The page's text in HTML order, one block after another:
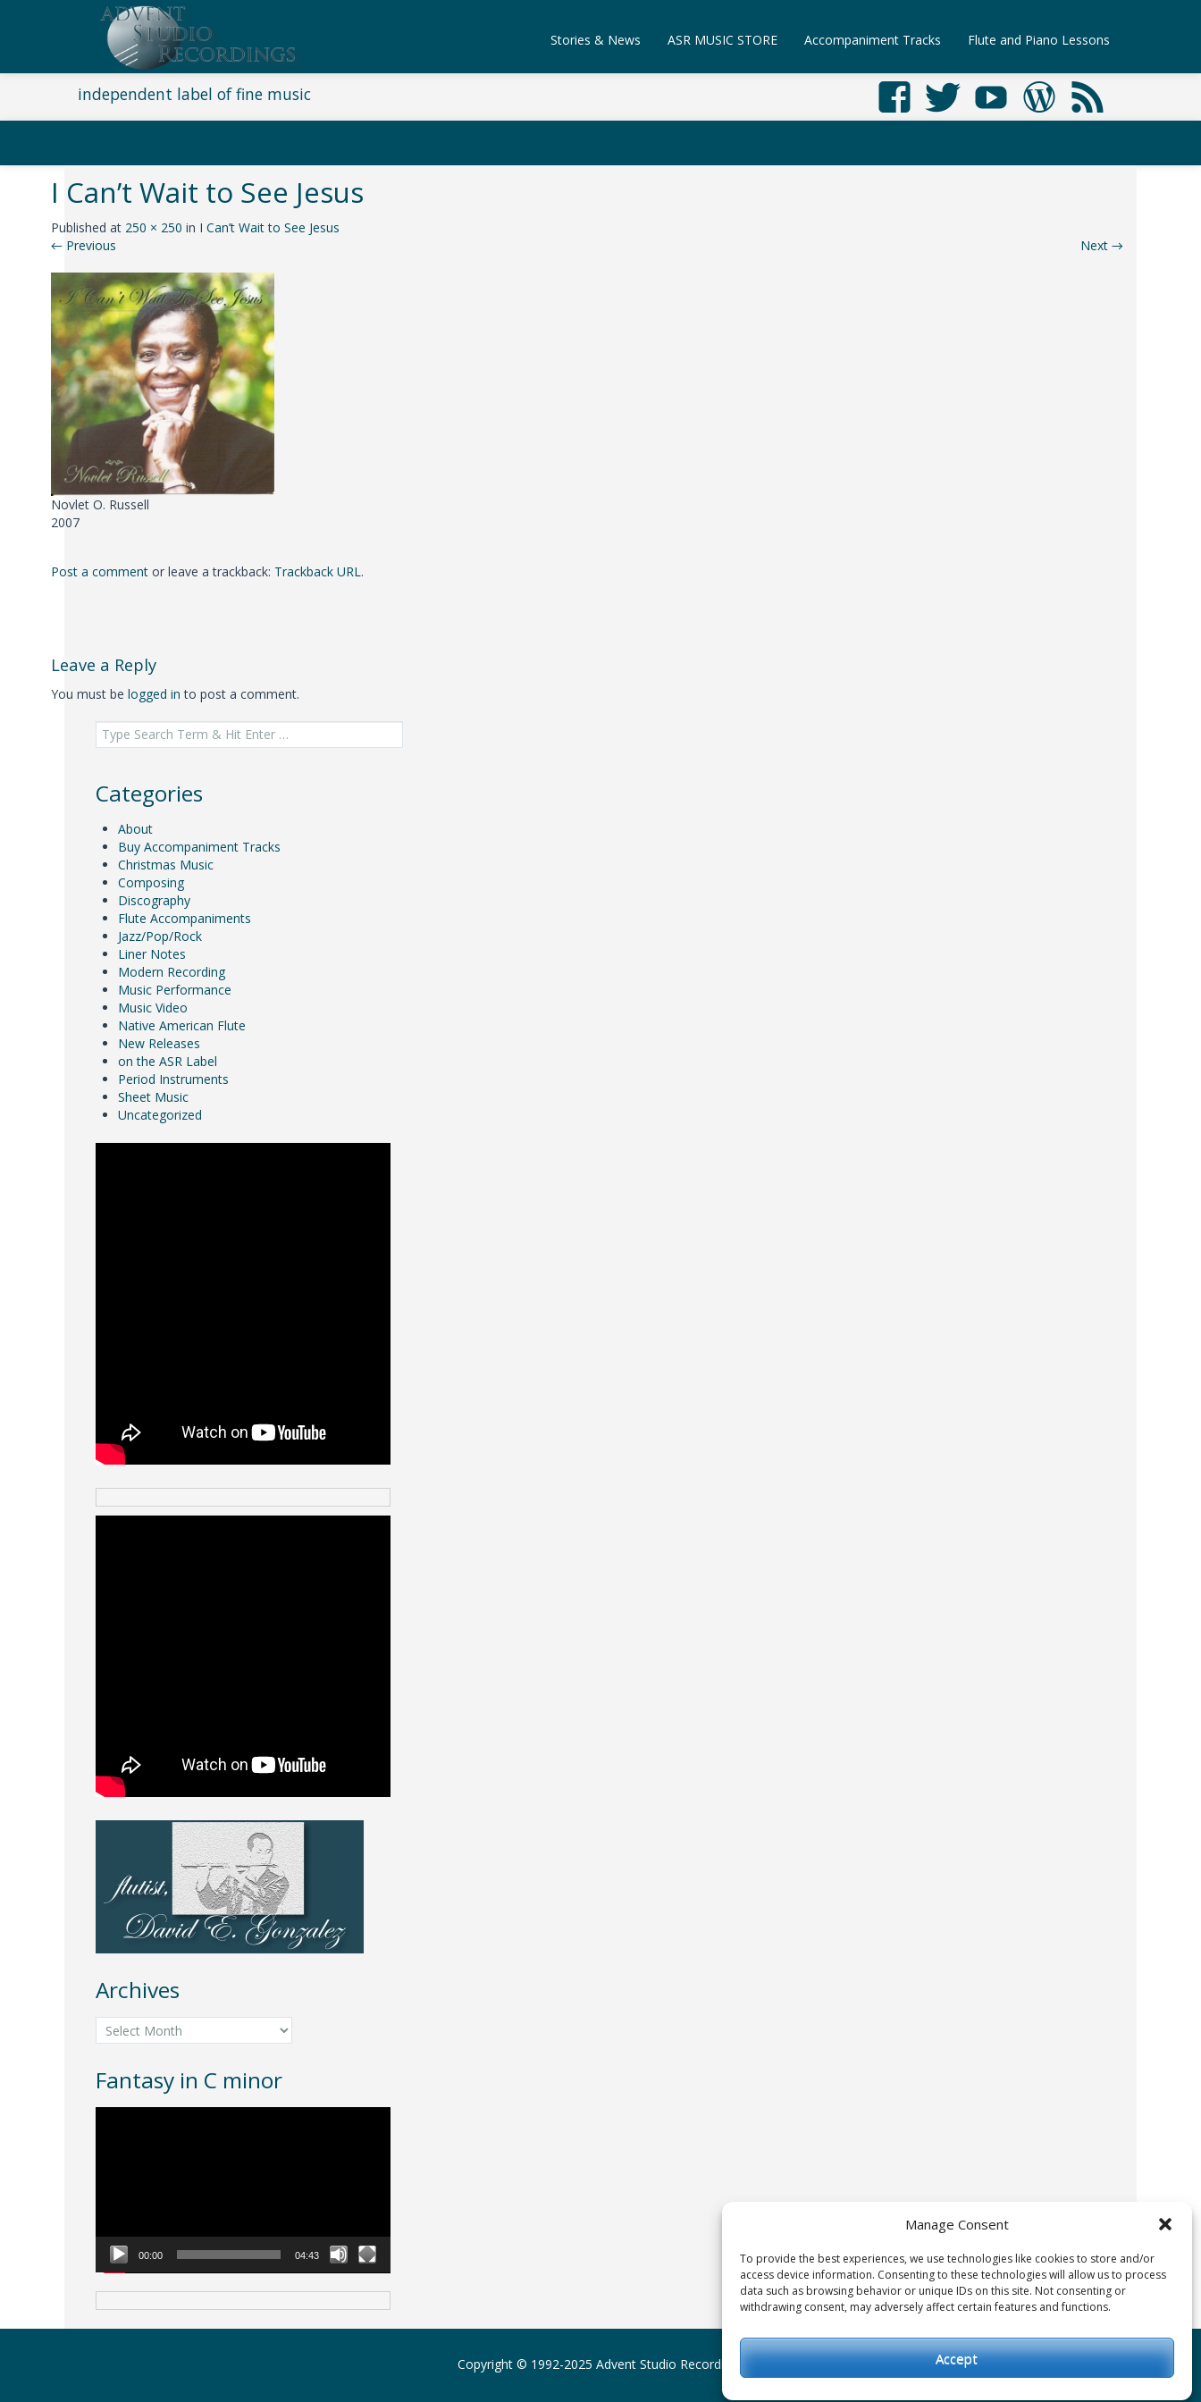
Manage Consent
To provide the best experiences, we use technologies like cookies to store and/or
access device information. Consenting to these technologies will allow us to process
data such as browsing behavior or unique IDs on this site. Not consenting or
withdrawing consent, may adversely affect certain features and functions.
Accept
Stories & News ASR MUSIC STORE Accompaniment Tracks Flute and Piano Lessons
independent label of fine music
I Can’t Wait to See Jesus
Published at 250 × 250 in I Can’t Wait to See Jesus
← Previous Next →
Novlet O. Russell
2007
Post a comment or leave a trackback: Trackback URL.
Leave a Reply
You must be logged in to post a comment.
Search
for:
Categories
About
Buy Accompaniment Tracks
Christmas Music
Composing
Discography
Flute Accompaniments
Jazz/Pop/Rock
Liner Notes
Modern Recording
Music Performance
Music Video
Native American Flute
New Releases
on the ASR Label
Period Instruments
Sheet Music
Uncategorized
Archives
Archives
Fantasy in C minor
00:00 04:43
Copyright © 1992-2025 Advent Studio Recordings